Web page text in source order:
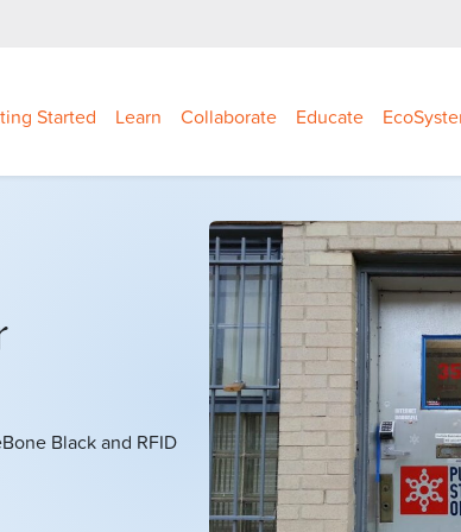
Started Learn Collaborate Educate
Black and RFID